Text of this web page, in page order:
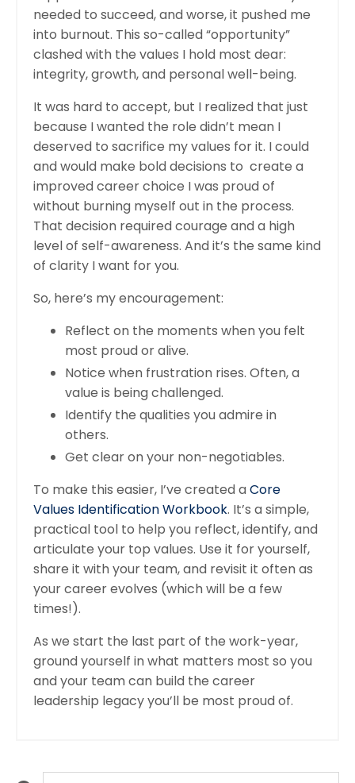
needed to succeed, and worse, it pushed me
into burnout. This so-called “opportunity”
clashed with the values I hold most dear:
integrity, growth, and personal well-being.
It was hard to accept, but I realized that just
because I wanted the role didn’t mean I
deserved to sacrifice my values for it. I could
and would make bold decisions to create a
improved career choice I was proud of
without burning myself out in the process.
That decision required courage and a high
level of self-awareness. And it’s the same kind
of clarity I want for you.
So, here’s my encouragement:
Reflect on the moments when you felt
most proud or alive.
Notice when frustration rises. Often, a
value is being challenged.
Identify the qualities you admire in
others.
Get clear on your non-negotiables.
To make this easier, I’ve created aCore
Values Identification Workbook. It’s a simple,
practical tool to help you reflect, identify, and
articulate your top values. Use it for yourself,
share it with your team, and revisit it often as
your career evolves (which will be a few
times!).
As we start the last part of the work-year,
ground yourself in what matters most so you
and your team can build the career
leadership legacy you’ll be most proud of.